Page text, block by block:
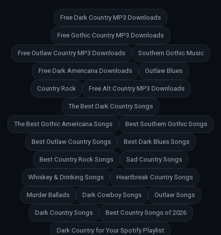
Free Dark Country MP3 Downloads
Free Gothic Country MP3 Downloads
Free Outlaw Country MP3 Downloads Southern Gothic Music
Free Dark Americana Downloads Outlaw Blues
Country Rock Free Alt Country MP3 Downloads
The Best Dark Country Songs
The Best Gothic Americana Songs Best Southern Gothic Songs
Best Outlaw Country Songs Best Dark Blues Songs
Best Country Rock Songs Sad Country Songs
Whiskey & Drinking Songs Heartbreak Country Songs
Murder Ballads Dark Cowboy Songs Outlaw Songs
Dark Country Songs Best Country Songs of 2026
Dark Country for Your Spotify Playlist